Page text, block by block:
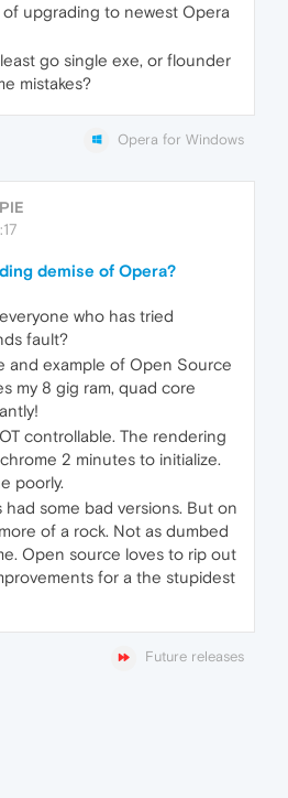
of upgrading to newest Opera
go single exe, or flounder
mistakes?
Opera for Windows
demise of Opera?
who has tried
fault?
and example of Open Source
my 8 gig ram, quad core
controllable. The rendering
2 minutes to initialize.
poorly.
had some bad versions. But on
of a rock. Not as dumbed
Open source loves to rip out
for a the stupidest
Future releases